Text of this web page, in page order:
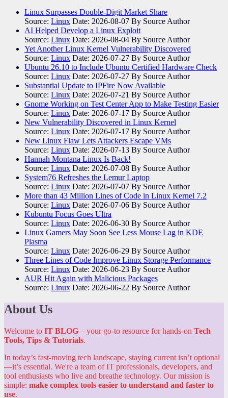
Linux Surpasses Double-Digit Market Share
Source: Linux Date: 2026-08-07 By Source Author
AI Helped Develop a Linux Exploit
Source: Linux Date: 2026-08-04 By Source Author
Yet Another Linux Kernel Vulnerability Discovered
Source: Linux Date: 2026-07-27 By Source Author
Ubuntu 26.10 to Include Ubuntu Certified Hardware Check
Source: Linux Date: 2026-07-27 By Source Author
Substantial Update to IPFire Now Available
Source: Linux Date: 2026-07-21 By Source Author
Gnome Working on Test Center App to Make Testing Easier
Source: Linux Date: 2026-07-17 By Source Author
New Vulnerability Discovered in Linux Kernel
Source: Linux Date: 2026-07-17 By Source Author
New Linux Flaw Lets Attackers Escape VMs
Source: Linux Date: 2026-07-13 By Source Author
Hannah Montana Linux Is Back!
Source: Linux Date: 2026-07-08 By Source Author
System76 Refreshes the Lemur Laptop
Source: Linux Date: 2026-07-07 By Source Author
More than 43 Million Lines of Code in Linux Kernel 7.2
Source: Linux Date: 2026-07-06 By Source Author
Kubuntu Focus Goes Ultra
Source: Linux Date: 2026-06-30 By Source Author
Linux Gamers May Soon See Less Mouse Lag in KDE
Plasma
Source: Linux Date: 2026-06-29 By Source Author
Three Lines of Code Improve Linux Storage Performance
Source: Linux Date: 2026-06-23 By Source Author
AUR Hit Again with Malicious Packages
Source: Linux Date: 2026-06-22 By Source Author
About Us
Welcome to IT BLOG – your go-to resource for hands-on Tech
Tools, Tips & Tutorials.
In today’s fast-moving tech landscape, staying current isn’t optional
—it’s essential. We're a team of IT professionals, developers, and
tool enthusiasts who live and breathe technology. Our mission is
simple: make complex tools easier to understand and faster to
use.